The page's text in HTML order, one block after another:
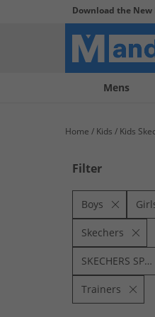
Download the New
Mens
My
My
Home Kids Kids
Filter
Boys
Skechers
SKECHERS SPORT
Trainers